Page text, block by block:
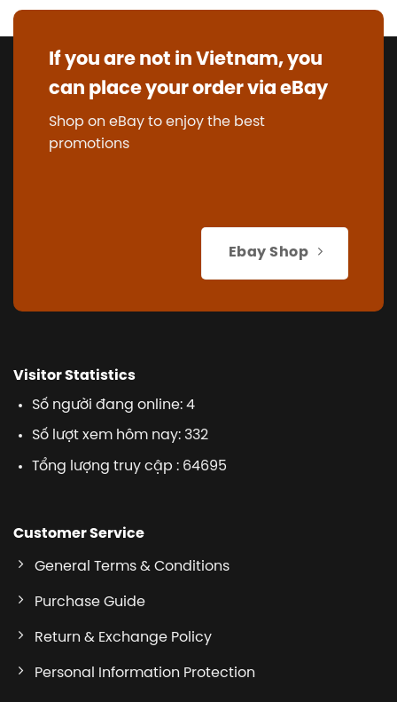
If you are not in Vietnam, you
can place your order via eBay
Shop on eBay to enjoy the best
promotions
Ebay Shop
Visitor Statistics
Số người đang online: 4
Số lượt xem hôm nay: 332
Tổng lượng truy cập : 64695
Customer Service
General Terms & Conditions
Purchase Guide
Return & Exchange Policy
Personal Information Protection